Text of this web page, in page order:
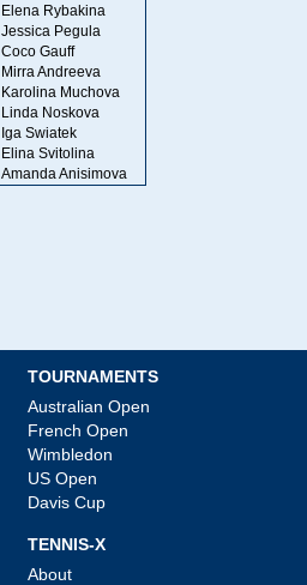
Elena Rybakina
Jessica Pegula
Coco Gauff
Mirra Andreeva
Karolina Muchova
Linda Noskova
Iga Swiatek
Elina Svitolina
Amanda Anisimova
TOURNAMENTS
Australian Open
French Open
Wimbledon
US Open
Davis Cup
TENNIS-X
About